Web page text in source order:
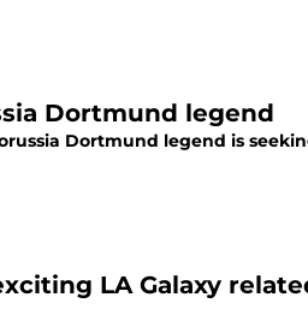
Dortmund legend
Dortmund legend is
LA Galaxy